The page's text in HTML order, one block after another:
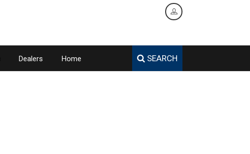
SEARCH
Dealers Home